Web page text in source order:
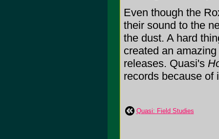
Even though the
their sound to the
the dust. A hard
created an
releases. Quasi's
records because of
Quasi: Field Studies